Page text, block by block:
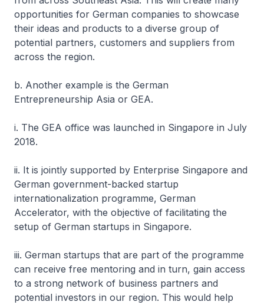
opportunities for German companies to showcase
their ideas and products to a diverse group of
potential partners, customers and suppliers from
across the region.
b. Another example is the German
Entrepreneurship Asia or GEA.
i. The GEA office was launched in Singapore in July
2018.
ii. It is jointly supported by Enterprise Singapore and
German government-backed startup
internationalization programme, German
Accelerator, with the objective of facilitating the
setup of German startups in Singapore.
iii. German startups that are part of the programme
can receive free mentoring and in turn, gain access
to a strong network of business partners and
potential investors in our region. This would help